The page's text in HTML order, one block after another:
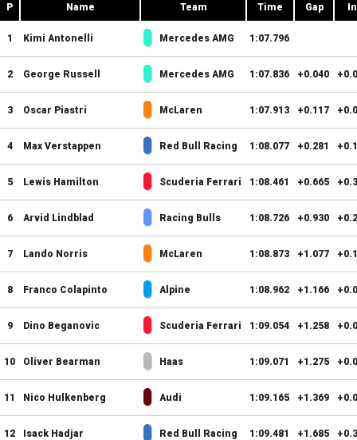
P Name Team Time Gap
1 Kimi Antonelli Mercedes AMG 1:07.796
2 George Russell Mercedes AMG 1:07.836 +0.040
3 Oscar Piastri McLaren 1:07.913 +0.117
4 Max Verstappen Red Bull Racing 1:08.077 +0.281
5 Lewis Hamilton Scuderia Ferrari 1:08.461 +0.665
6 Arvid Lindblad Racing Bulls 1:08.726 +0.930
7 Lando Norris McLaren 1:08.873 +1.077
8 Franco Colapinto Alpine 1:08.962 +1.166
9 Dino Beganovic Scuderia Ferrari 1:09.054 +1.258
10 Oliver Bearman Haas 1:09.071 +1.275
11 Nico Hulkenberg Audi 1:09.165 +1.369
12 Isack Hadjar Red Bull Racing 1:09.481 +1.685